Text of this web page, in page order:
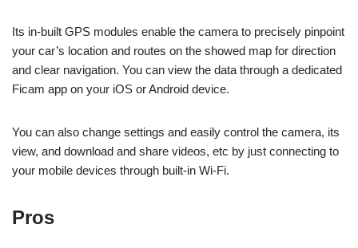
Its in-built GPS modules enable the camera to precisely pinpoint
your car’s location and routes on the showed map for direction
and clear navigation. You can view the data through a dedicated
Ficam app on your iOS or Android device.
You can also change settings and easily control the camera, its
view, and download and share videos, etc by just connecting to
your mobile devices through built-in Wi-Fi.
Pros